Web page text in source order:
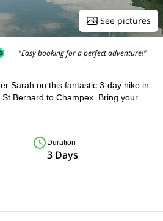
See pictures
"Easy booking for a perfect adventure!"
Sarah on this fantastic 3-day hike in
Bernard to Champex. Bring your
Duration
3 Days